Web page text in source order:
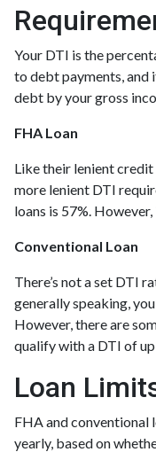
Your DTI is the
to debt payments, and
debt by your gross
FHA Loan
Like their lenient credit
more lenient DTI
loans is 57%.
Conventional Loan
There’s not a set DTI
generally speaking,
However, there are
qualify with a DTI of
Loan
FHA and conventional
yearly, based on